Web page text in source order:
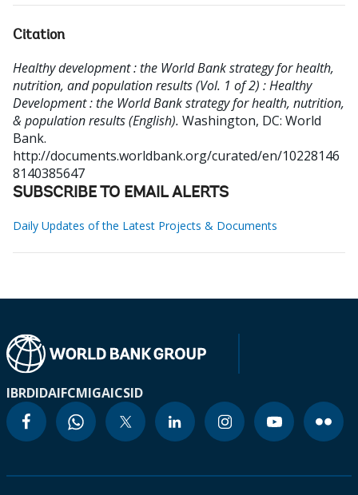
Citation
Healthy development : the World Bank strategy for health,
nutrition, and population results (Vol. 1 of 2) : Healthy
Development : the World Bank strategy for health, nutrition,
& population results (English). Washington, DC: World
Bank.
http://documents.worldbank.org/curated/en/10228146
8140385647
SUBSCRIBE TO EMAIL ALERTS
Daily Updates of the Latest Projects & Documents
IBRDIDAIFCMIGAICSID